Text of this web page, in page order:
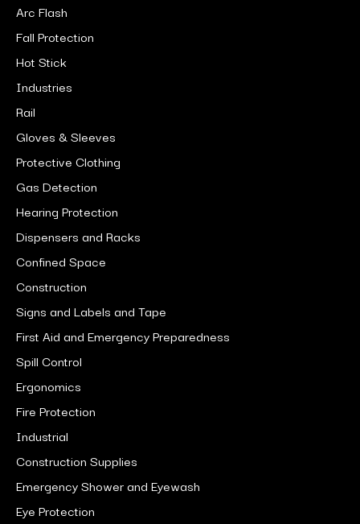
Arc Flash
Fall Protection
Hot Stick
Industries
Rail
Gloves & Sleeves
Protective Clothing
Gas Detection
Hearing Protection
Dispensers and Racks
Confined Space
Construction
Signs and Labels and Tape
First Aid and Emergency Preparedness
Spill Control
Ergonomics
Fire Protection
Industrial
Construction Supplies
Emergency Shower and Eyewash
Eye Protection